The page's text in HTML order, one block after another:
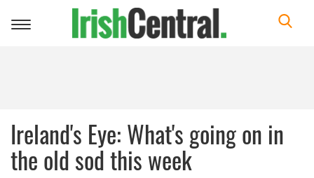
Toggle
Ireland's Eye: What's going on in
the old sod this week